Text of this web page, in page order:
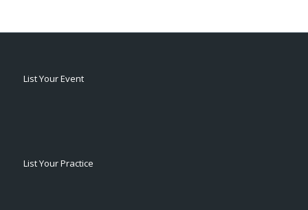
List Your Event
List Your Practice